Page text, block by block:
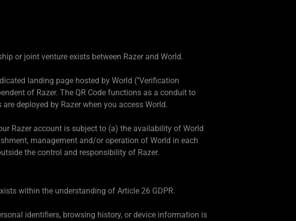
or joint venture exists between Razer and World.
landing page hosted by World ("Verification
of Razer. The QR Code functions as a conduit to
deployed by Razer when you access World.
Razer account is subject to (a) the availability of World
management and/or operation of World in each
the control and responsibility of Razer.
within the understanding of Article 26 GDPR.
identifiers, browsing history, or device information is